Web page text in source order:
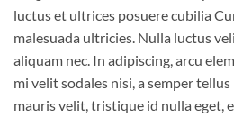
luctus et ultrices posuere cubilia
malesuada ultricies. Nulla luctus
aliquam nec. In adipiscing, arcu
mi velit sodales nisi, a semper
mauris velit, tristique id nulla eget,